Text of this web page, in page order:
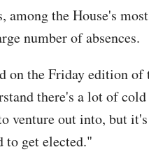
among the House's most
number of absences.
on the Friday edition of
there's a lot of cold
venture out into, but
to get elected."